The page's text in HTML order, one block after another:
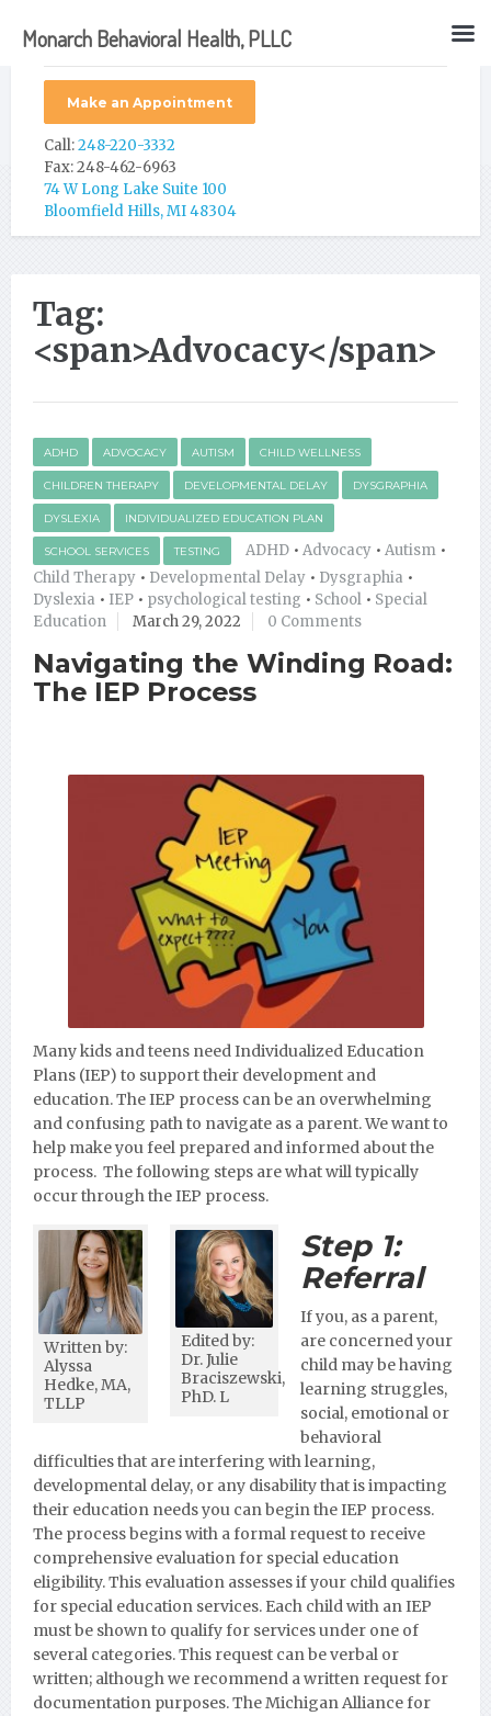
Make an Appointment
Call:248-220-3332
Fax: 248-462-6963
74 W Long Lake Suite 100
Bloomfield Hills, MI 48304
Tag:
<span>Advocacy</span>
ADHD ADVOCACY AUTISM CHILD WELLNESS
CHILDREN THERAPY DEVELOPMENTAL DELAY DYSGRAPHIA
DYSLEXIA INDIVIDUALIZED EDUCATION PLAN
SCHOOL SERVICES TESTING ADHD • Advocacy • Autism •
Child Therapy • Developmental Delay • Dysgraphia •
Dyslexia • IEP • psychological testing • School • Special
Education
March 29, 2022 0 Comments
Navigating the Winding Road:
The IEP Process
Many kids and teens need Individualized Education
Plans (IEP) to support their development and
education. The IEP process can be an overwhelming
and confusing path to navigate as a parent. We want to
help make you feel prepared and informed about the
process. The following steps are what will typically
occur through the IEP process.
Written by:
Alyssa
Hedke, MA,
TLLP
Edited by:
Dr. Julie
Braciszewski,
PhD. L
Step 1:
Referral
If you, as a parent,
are concerned your
child may be having
learning struggles,
social, emotional or
behavioral
difficulties that are interfering with learning,
developmental delay, or any disability that is impacting
their education needs you can begin the IEP process.
The process begins with a formal request to receive
comprehensive evaluation for special education
eligibility. This evaluation assesses if your child qualifies
for special education services. Each child with an IEP
must be shown to qualify for services under one of
several categories. This request can be verbal or
written; although we recommend a written request for
documentation purposes.The Michigan Alliance for
Monarch Behavioral Health, PLLC